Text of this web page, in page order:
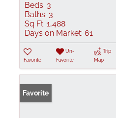
Beds: 3
Baths: 3
Sq Ft: 1,488
Days on Market: 61
Favorite
Un-
Favorite
Trip
Map
Favorite